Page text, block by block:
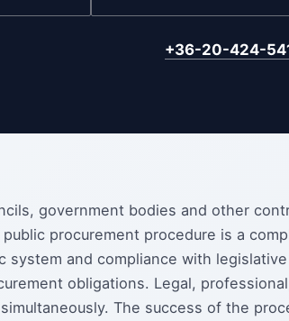
+36-20-424-
government bodies and other
procurement procedure is a
system and compliance with
obligations. Legal,
The success of the